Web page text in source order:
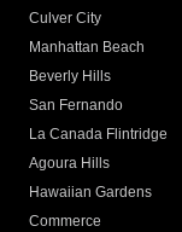
Culver City
Manhattan Beach
Beverly Hills
San Fernando
La Canada Flintridge
Agoura Hills
Hawaiian Gardens
Commerce